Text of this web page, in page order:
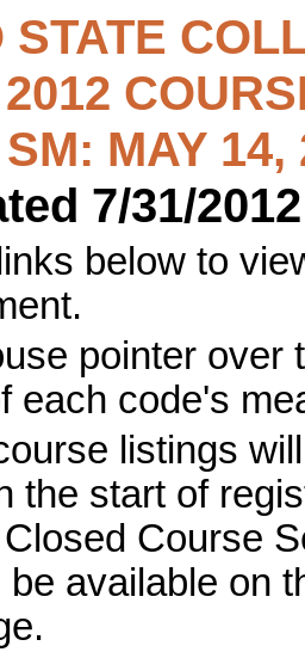
STATE
MAY
7/31/2012
below to
pointer over
each code's
listings
the start of
Course
available on